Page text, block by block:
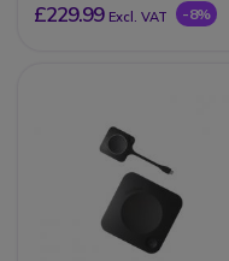
£229.99 Excl. VAT -8%